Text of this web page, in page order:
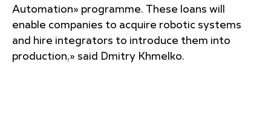
Automation» programme. These loans will
enable companies to acquire robotic systems
and hire integrators to introduce them into
production,» said Dmitry Khmelko.